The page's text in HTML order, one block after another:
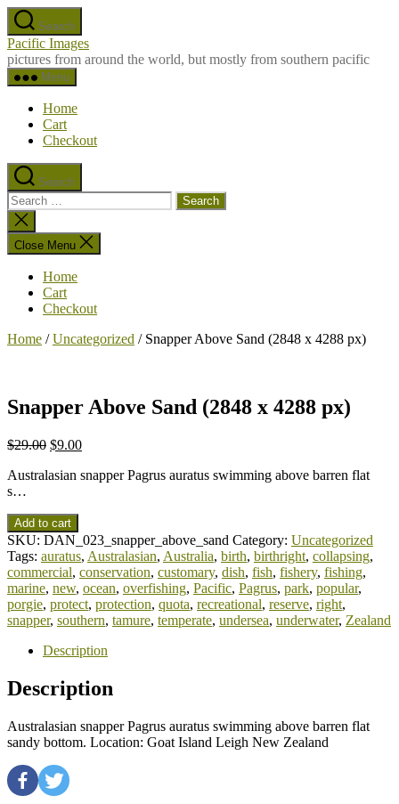
Skip
to
the
content
Search
Pacific Images
pictures from around the world, but mostly from southern pacific
Menu
Home
Cart
Checkout
Search
Search
for:
Close
search
Close Menu
Home
Cart
Checkout
Home /Uncategorized / Snapper Above Sand (2848 x 4288 px)
Snapper Above Sand (2848 x 4288 px)
$29.00 $9.00
Australasian snapper Pagrus auratus swimming above barren flat
s…
Add to cart
SKU: DAN_023_snapper_above_sand Category: Uncategorized
Tags: auratus, Australasian, Australia, birth, birthright, collapsing,
commercial, conservation, customary, dish, fish, fishery, fishing,
marine, new, ocean, overfishing, Pacific, Pagrus, park, popular,
porgie, protect, protection, quota, recreational, reserve, right,
snapper, southern, tamure, temperate, undersea, underwater, Zealand
Description
Description
Australasian snapper Pagrus auratus swimming above barren flat
sandy bottom. Location: Goat Island Leigh New Zealand